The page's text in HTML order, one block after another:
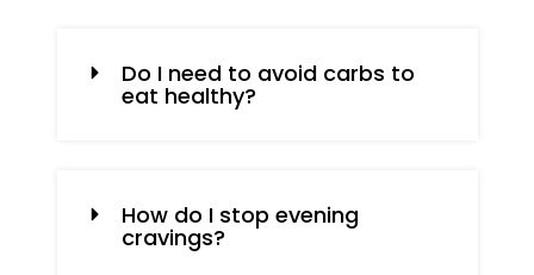
Do I need to avoid carbs to
eat healthy?
How do I stop evening
cravings?